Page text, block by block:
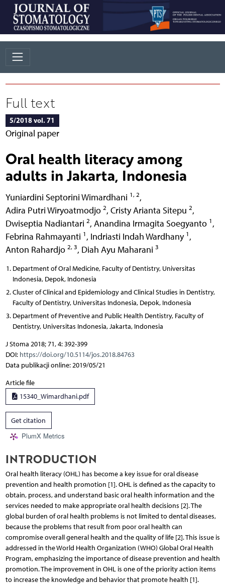
Full text
5/2018 vol. 71
Original paper
Oral health literacy among
adults in Jakarta, Indonesia
Yuniardini Septorini Wimardhani 1, 2,
Adira Putri Wiryoatmodjo 2, Cristy Arianta Sitepu 2,
Dwiseptia Nadiantari 2, Anandina Irmagita Soegyanto 1 ,
Febrina Rahmayanti 1 , Indriasti Indah Wardhany 1 ,
Anton Rahardjo 2, 3, Diah Ayu Maharani 3
Department of Oral Medicine, Faculty of Dentistry, Universitas
Indonesia, Depok, Indonesia
Cluster of Clinical and Epidemiology and Clinical Studies in Dentistry,
Faculty of Dentistry, Universitas Indonesia, Depok, Indonesia
Department of Preventive and Public Health Dentistry, Faculty of
Dentistry, Universitas Indonesia, Jakarta, Indonesia
J Stoma 2018; 71, 4: 392-399
DOI: https://doi.org/10.5114/jos.2018.84763
Data publikacji online: 2019/05/21
Article file
15340_Wimardhani.pdf
Get citation
PlumX Metrics
INTRODUCTION
Oral health literacy (OHL) has become a key issue for oral disease
prevention and health promotion [1]. OHL is defined as the capacity to
obtain, process, and understand basic oral health information and the
services needed to make appropriate oral health decisions [2]. The
global burden of oral health problems is not limited to dental diseases,
because the problems that result from poor oral health can
compromise overall general health and the quality of life [2]. This issue is
addressed in the World Health Organization (WHO) Global Oral Health
Program, emphasizing the importance of disease prevention and health
promotion. The improvement in OHL is one of the priority action items
to increase the knowledge and behavior that promote health [1].